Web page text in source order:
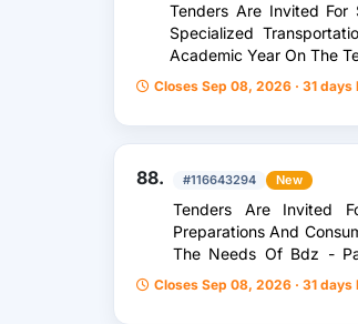
Tenders Are Invited For
Specialized
Academic Year On The
Closes Sep 08, 2026 · 31 days
88. #116643294 New
Tenders Are Invited
Preparations And
The Needs Of Bdz -
Divided Into 13 /
Closes Sep 08, 2026 · 31 days